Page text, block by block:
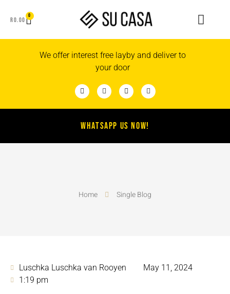
R0.00
0
We offer interest free layby and deliver to
your door
WHATSAPP US NOW!
Home Single Blog
Luschka Luschka van Rooyen
May 11, 2024
1:19 pm